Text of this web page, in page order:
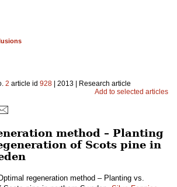
2 article id 928 | 2013 | Research article
Add to selected articles
method – Planting
of Scots pine in
regeneration method – Planting vs.